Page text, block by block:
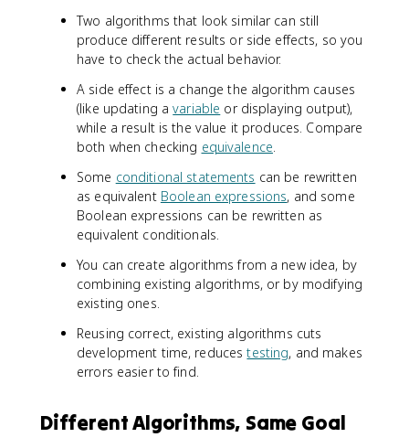
Two algorithms that look similar can still
produce different results or side effects, so you
have to check the actual behavior.
A side effect is a change the algorithm causes
(like updating avariable or displaying output),
while a result is the value it produces. Compare
both when checking equivalence
Some conditional statements can be rewritten
as equivalent Boolean expressions, and some
Boolean expressions can be rewritten as
equivalent conditionals.
You can create algorithms from a new idea, by
combining existing algorithms, or by modifying
existing ones.
Reusing correct, existing algorithms cuts
development time, reducestesting, and makes
errors easier to find.
Different Algorithms, Same Goal